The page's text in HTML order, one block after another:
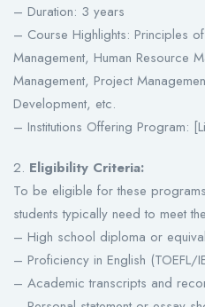
– Duration: 3 years
– Course Highlights: Principles
Management, Human Resource
Management, Project
Development, etc.
– Institutions Offering Program:
2. Eligibility Criteria:
To be eligible for these
students typically need to meet
– High school diploma or
– Proficiency in English (TOEFL/
– Academic transcripts and